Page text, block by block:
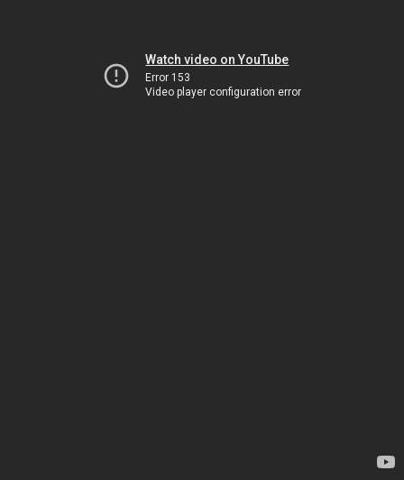
Watch video on YouTube
Error 153
Video player configuration error